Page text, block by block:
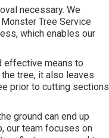
necessary. We
Tree Service
which enables our
effective means to
tree, it also leaves
prior to cutting sections
ground can end up
our team focuses on